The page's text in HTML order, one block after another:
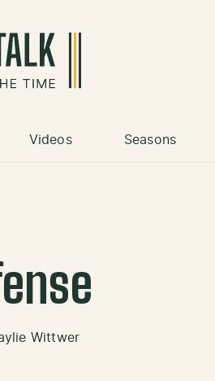
Videos Seasons
Wittwer